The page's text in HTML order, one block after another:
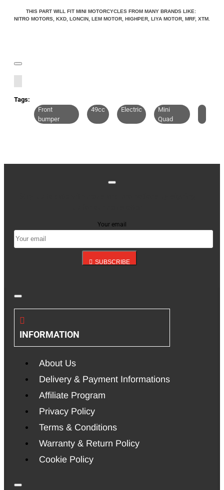
THIS PART WILL FIT MINI MOTORCYCLES FROM MANY BRANDS LIKE:
NITRO MOTORS, KXD, LONCIN, LEM MOTOR, HIGHPER, LIYA MOTOR, MRF, XTM.
Tags:
Front
bumper
49cc Electric
Mini
Quad
Your email
SUBSCRIBE
INFORMATION
About Us
Delivery & Payment Informations
Affiliate Program
Privacy Policy
Terms & Conditions
Warranty & Return Policy
Cookie Policy